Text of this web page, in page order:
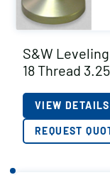
S&W
18 Thread
VIEW DETAILS
REQUEST